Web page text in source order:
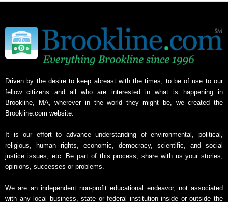
Driven by the desire to keep abreast with the times, to be of use to our
fellow citizens and all who are interested in what is happening in
Brookline, MA, wherever in the world they might be, we created the
Brookline.com website.
It is our effort to advance understanding of environmental, political,
religious, human rights, economic, democracy, scientific, and social
justice issues, etc. Be part of this process, share with us your stories,
opinions, successes or problems.
We are an independent non-profit educational endeavor, not associated
with any local business, state or federal institution inside or outside the